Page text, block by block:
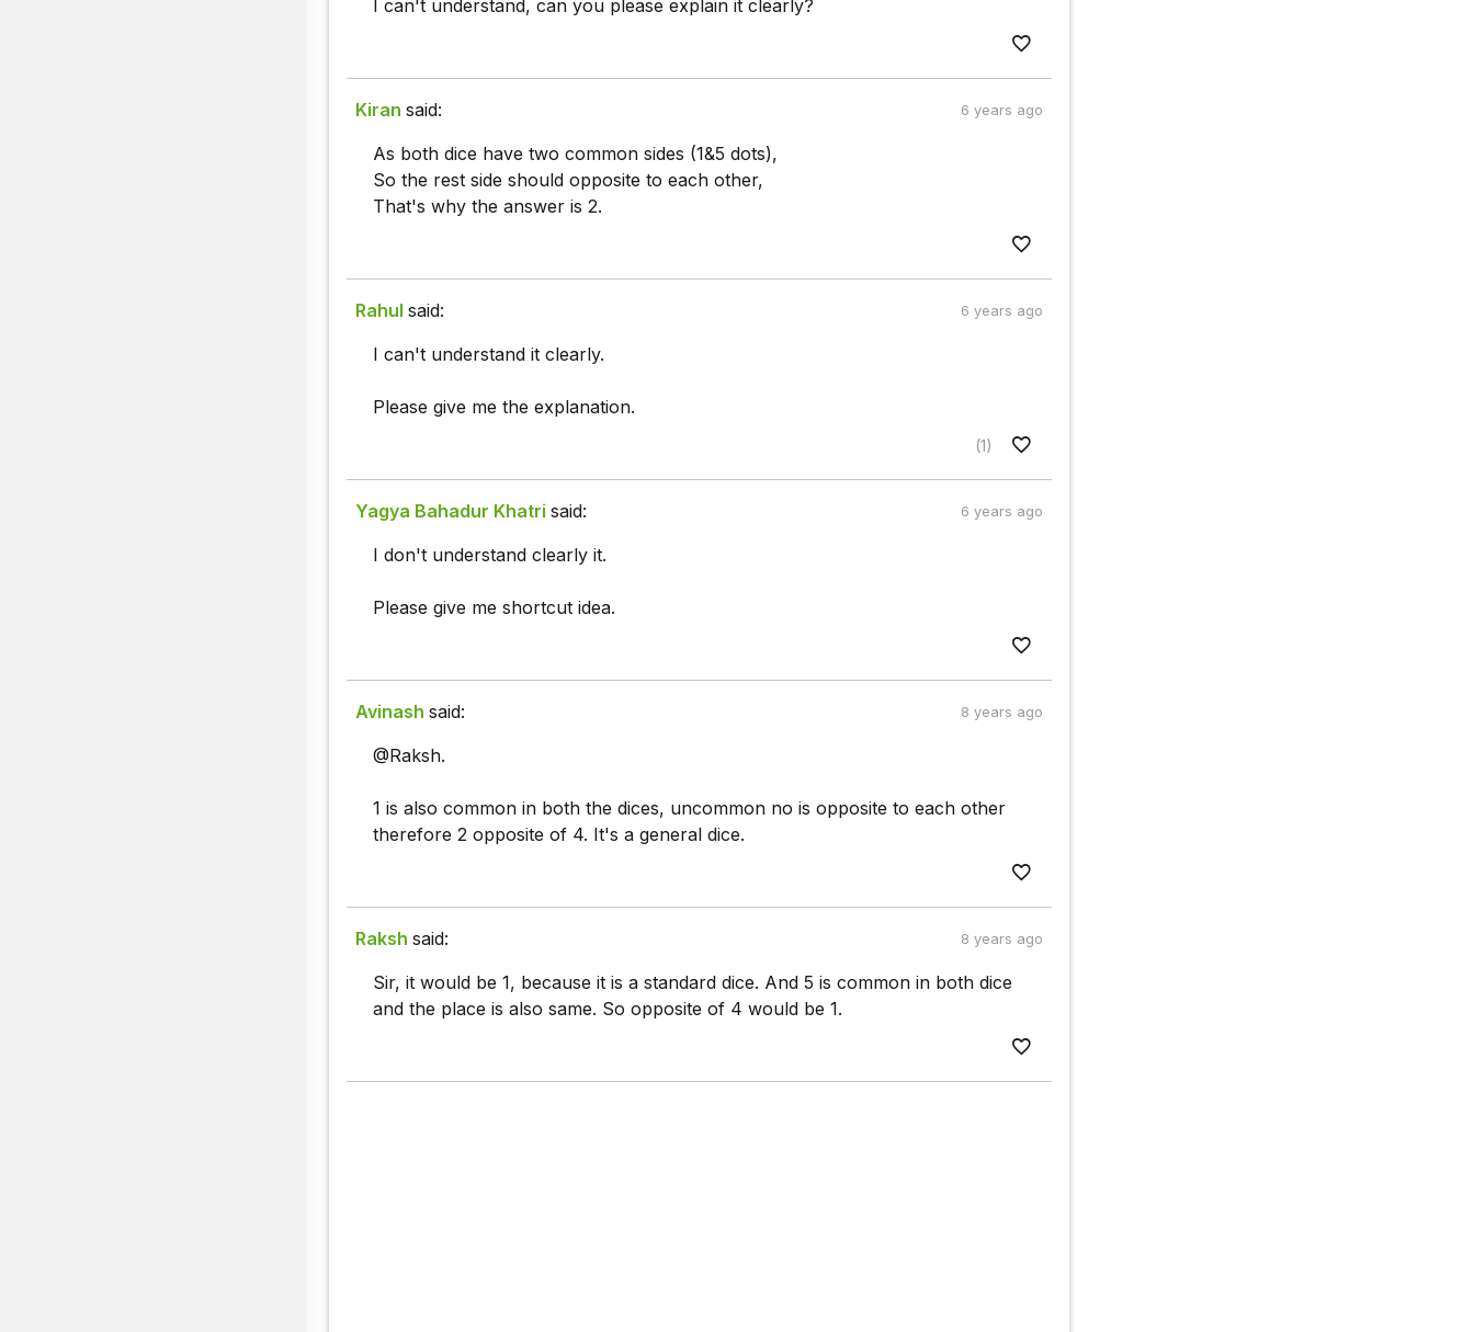
I can't understand, can you please explain it clearly?
Kiran said: 6 years ago
As both dice have two common sides (1&5 dots),
So the rest side should opposite to each other,
That's why the answer is 2.
Rahul said: 6 years ago
I can't understand it clearly.
Please give me the explanation.
(1)
Yagya Bahadur Khatri said: 6 years ago
I don't understand clearly it.
Please give me shortcut idea.
Avinash said: 8 years ago
@Raksh.
1 is also common in both the dices, uncommon no is opposite to each other
therefore 2 opposite of 4. It's a general dice.
Raksh said: 8 years ago
Sir, it would be 1, because it is a standard dice. And 5 is common in both dice
and the place is also same. So opposite of 4 would be 1.